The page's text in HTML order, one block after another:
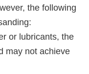
the following
or lubricants, the
may not achieve